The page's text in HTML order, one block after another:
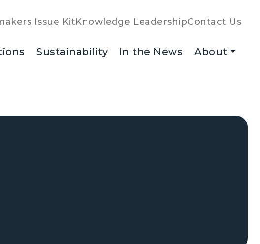
Issue KitKnowledge LeadershipContact Us
Sustainability In the News About